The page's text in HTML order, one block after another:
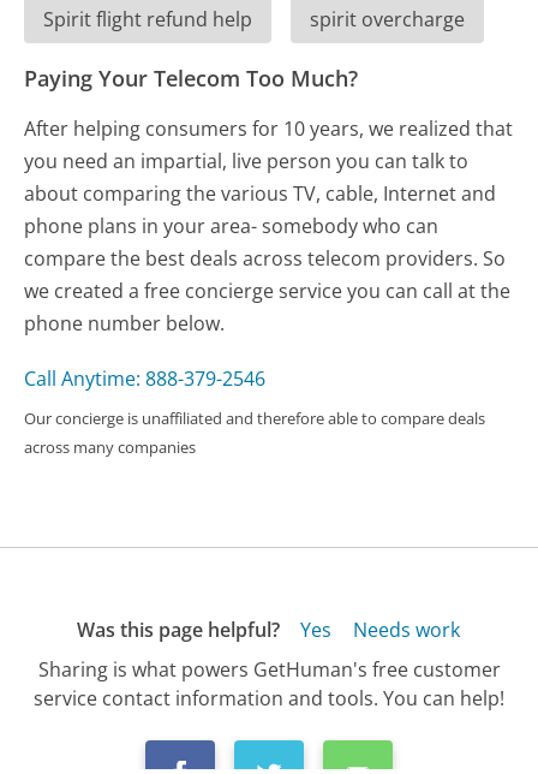
Spirit flight refund help spirit overcharge
Paying Your Telecom Too Much?
After helping consumers for 10 years, we realized that
you need an impartial, live person you can talk to
about comparing the various TV, cable, Internet and
phone plans in your area- somebody who can
compare the best deals across telecom providers. So
we created a free concierge service you can call at the
phone number below.
Call Anytime: 888-379-2546
Our concierge is unaffiliated and therefore able to compare deals
across many companies
Was this page helpful? Yes
Needs work
Sharing is what powers GetHuman's free customer
service contact information and tools. You can help!